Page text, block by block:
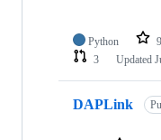
Python 9
3
Updated
DAPLink